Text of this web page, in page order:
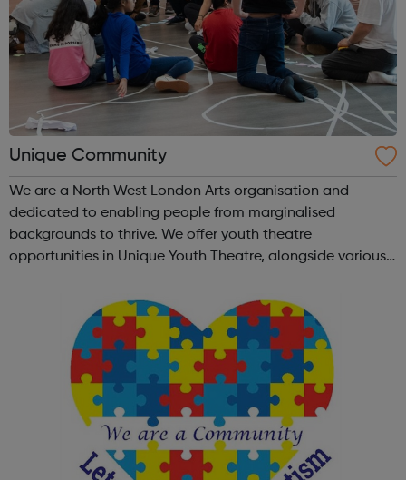
Unique Community
We are a North West London Arts organisation and
dedicated to enabling people from marginalised
backgrounds to thrive. We offer youth theatre
opportunities in Unique Youth Theatre, alongside various
created and staged annually at a pr...